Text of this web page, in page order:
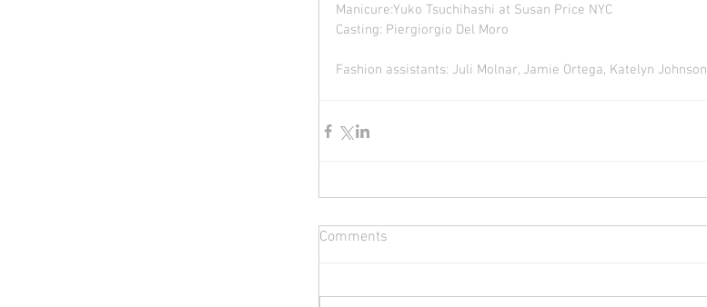
Manicure:Yuko Tsuchihashi at Susan Price NYC
Casting: Piergiorgio Del Moro
Fashion assistants: Juli Molnar, Jamie Ortega, Katelyn Johnson
Comments